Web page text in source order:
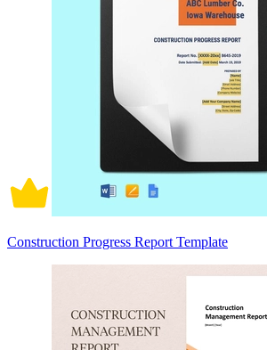
Construction Progress Report Template